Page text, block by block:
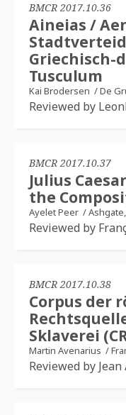
BMCR 2017.10.36
Aineias /
Griechisch-
Tusculum
Kai Brodersen /De
Reviewed by
BMCR 2017.10.37
Julius
the
Ayelet Peer /
Reviewed by
BMCR 2017.10.38
Corpus der
Sklaverei
Martin Avenarius /
Reviewed by Jean